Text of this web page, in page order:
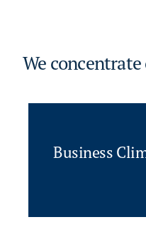
We
Business